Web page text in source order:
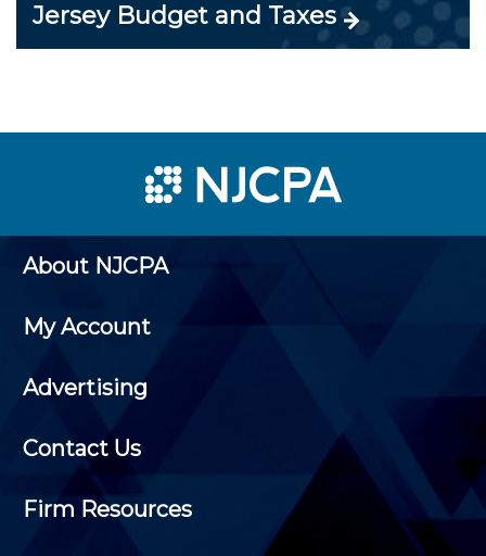
Jersey Budget and Taxes
About NJCPA
My Account
Advertising
Contact Us
Firm Resources